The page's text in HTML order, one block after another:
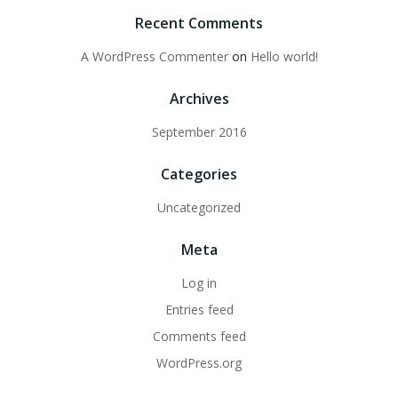
Recent Comments
A WordPress Commenteron Hello world!
Archives
September 2016
Categories
Uncategorized
Meta
Log in
Entries feed
Comments feed
WordPress.org